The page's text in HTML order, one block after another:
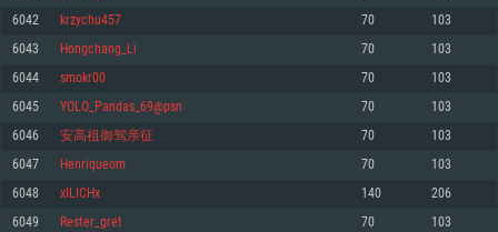
For PC
For MAC
Minimum
OS: Windows 10 (64 bit)
Processor: Dual-Core 2.2 GHz
Minimum
OS: Mac OS Big Sur 11.0 or newer
Processor: Core i5, minimum 2.2GHz (Intel Xeon is not supported)
Minimum
OS: Most modern 64bit Linux distributions
Processor: Dual-Core 2.4 GHz
6042 krzychu457 70 103
6043 Hongchang_Li 70 103
6044 smokr00 70 103
6045 YOLO_Pandas_69@psn 70 103
6046 安高祖御驾亲征 70 103
6047 Henriqueom 70 103
6048 xILICHx 140 206
6049 Rester_gret 70 103